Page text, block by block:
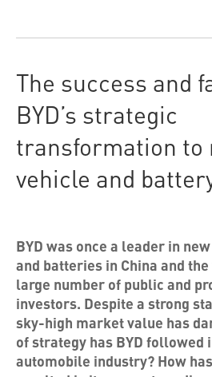
The success and
BYD’s strategic
transformation to
vehicle and
BYD was once a leader in
and batteries in China and
large number of public and
investors. Despite a strong
sky-high market value has
of strategy has BYD followed
automobile industry? How